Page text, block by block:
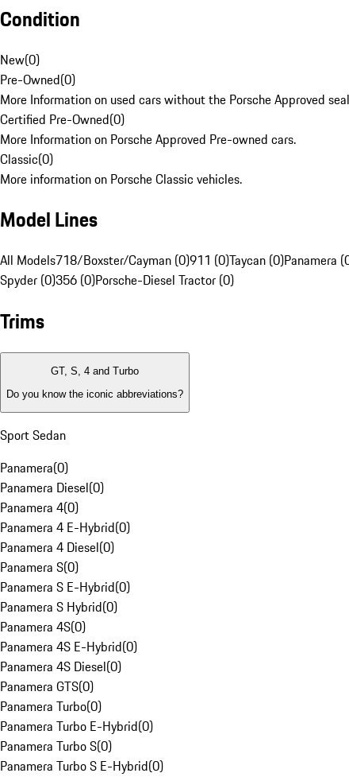
Condition
New(0)
Pre-Owned(0)
More Information on used cars without the Porsche Approved
Certified Pre-Owned(0)
More Information on Porsche Approved Pre-owned cars.
Classic(0)
More information on Porsche Classic vehicles.
Model Lines
All Models718/Boxster/Cayman (0)911 (0)Taycan (0)Panamera
Spyder (0)356 (0)Porsche-Diesel Tractor (0)
Trims
GT, S, 4 and Turbo
Do you know the iconic abbreviations?
Sport Sedan
Panamera(0)
Panamera Diesel(0)
Panamera 4(0)
Panamera 4 E-Hybrid(0)
Panamera 4 Diesel(0)
Panamera S(0)
Panamera S E-Hybrid(0)
Panamera S Hybrid(0)
Panamera 4S(0)
Panamera 4S E-Hybrid(0)
Panamera 4S Diesel(0)
Panamera GTS(0)
Panamera Turbo(0)
Panamera Turbo E-Hybrid(0)
Panamera Turbo S(0)
Panamera Turbo S E-Hybrid(0)